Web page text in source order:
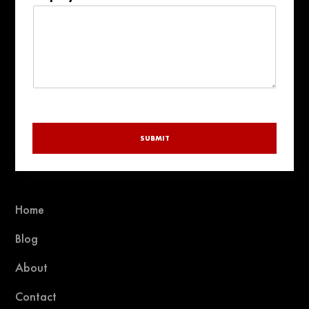
Home
Blog
About
Contact
+1
SUBMIT